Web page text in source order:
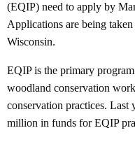
(EQIP) need to apply by
Applications are being
Wisconsin.
EQIP is the primary
woodland conservation
conservation practices. Last
million in funds for EQIP